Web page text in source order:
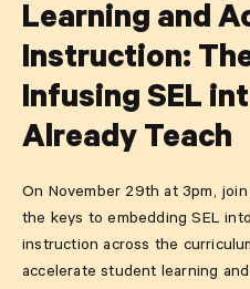
Learning and
Instruction:
Infusing SEL
Already Teach
On November 29th at 3pm,
the keys to embedding SEL
instruction across the
accelerate student learning